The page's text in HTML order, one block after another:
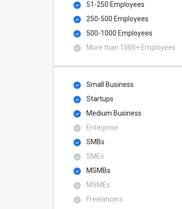
51-250 Employees
250-500 Employees
500​-​1000 Employees
More than 1000+ Employees
Small Business
Startups
Medium Business
Enterprise
SMBs
SMEs
MSMBs
MSMEs
Freelancers